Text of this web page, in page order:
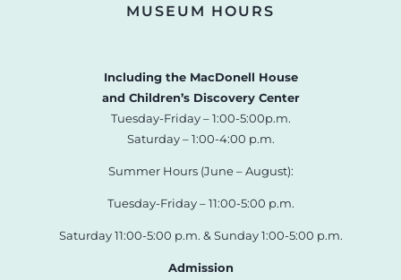
MUSEUM HOURS
Including the MacDonell House
and Children’s Discovery Center
Tuesday-Friday – 1:00-5:00p.m.
Saturday – 1:00-4:00 p.m.
Summer Hours (June – August):
Tuesday-Friday – 11:00-5:00 p.m.
Saturday 11:00-5:00 p.m. & Sunday 1:00-5:00 p.m.
Admission